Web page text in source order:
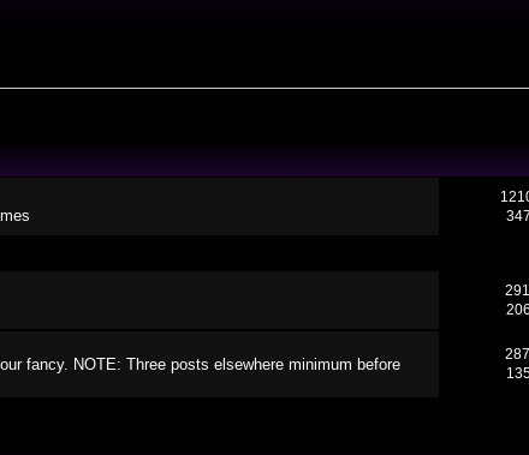
fancy. NOTE: Three posts elsewhere minimum before